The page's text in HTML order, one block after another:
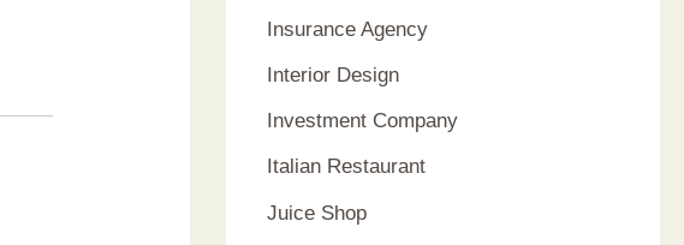
Insurance Agency
Interior Design
Investment Company
Italian Restaurant
Juice Shop